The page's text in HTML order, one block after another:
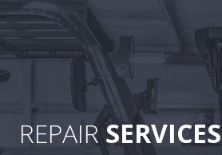
REPAIRSERVICES